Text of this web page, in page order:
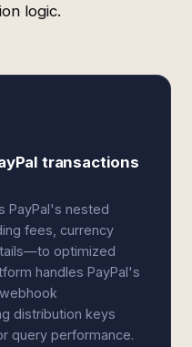
logic.
transactions
PayPal's nested
fees, currency
optimized
handles PayPal's
distribution keys
query performance.